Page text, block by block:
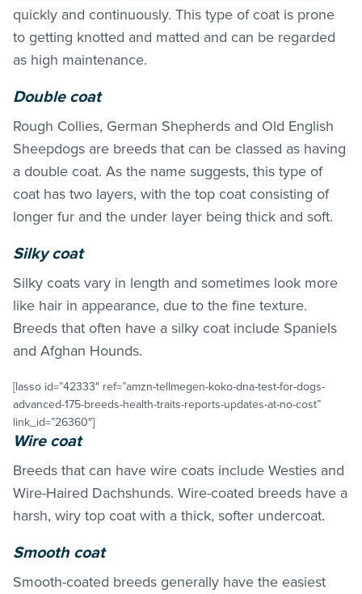
quickly and continuously. This type of coat is prone
to getting knotted and matted and can be regarded
as high maintenance.
Double coat
Rough Collies, German Shepherds and Old English
Sheepdogs are breeds that can be classed as having
a double coat. As the name suggests, this type of
coat has two layers, with the top coat consisting of
longer fur and the under layer being thick and soft.
Silky coat
Silky coats vary in length and sometimes look more
like hair in appearance, due to the fine texture.
Breeds that often have a silky coat include Spaniels
and Afghan Hounds.
[lasso id=”42333″ ref=”amzn-tellmegen-koko-dna-test-for-dogs-
advanced-175-breeds-health-traits-reports-updates-at-no-cost”
link_id=”26360″]
Wire coat
Breeds that can have wire coats include Westies and
Wire-Haired Dachshunds. Wire-coated breeds have a
harsh, wiry top coat with a thick, softer undercoat.
Smooth coat
Smooth-coated breeds generally have the easiest